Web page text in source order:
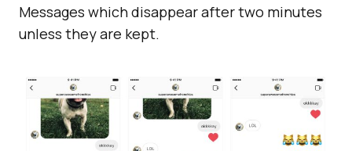
Messages which disappear after two minutes
unless they are kept.